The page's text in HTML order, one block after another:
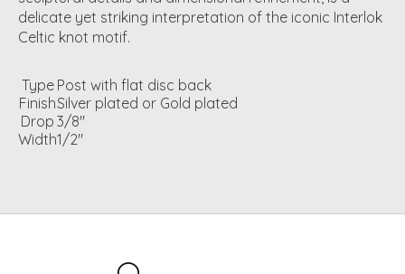
delicate yet striking interpretation of the iconic Interlok
Celtic knot motif.
Type Post with flat disc back
FinishSilver plated or Gold plated
Drop 3/8"
Width1/2"